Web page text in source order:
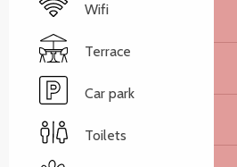
Wifi
Terrace
Car park
Toilets